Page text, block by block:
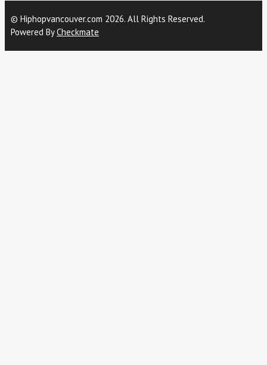
© Hiphopvancouver.com 2026. All Rights Reserved.
Powered ByCheckmate